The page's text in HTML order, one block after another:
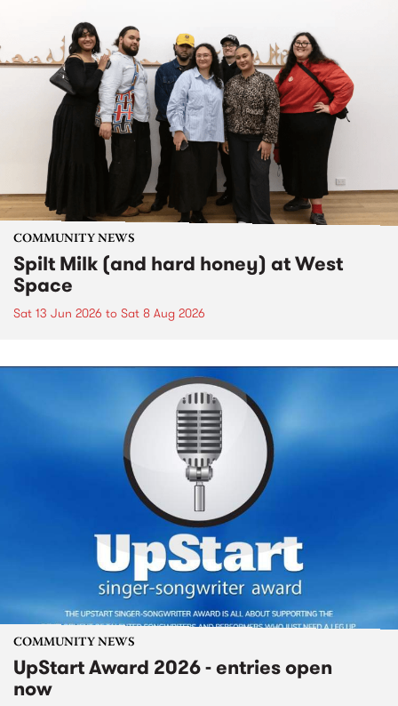
COMMUNITY NEWS
Spilt Milk (and hard honey) at West
Space
Sat 13 Jun 2026 to Sat 8 Aug 2026
COMMUNITY NEWS
UpStart Award 2026 - entries open
now